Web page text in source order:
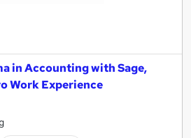
in Accounting with Sage,
Work Experience